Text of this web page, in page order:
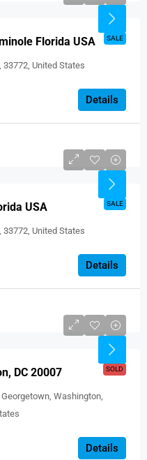
SALE
Florida USA
33772, United States
Details
SALE
USA
33772, United States
Details
SOLD
DC 20007
Washington,
Details